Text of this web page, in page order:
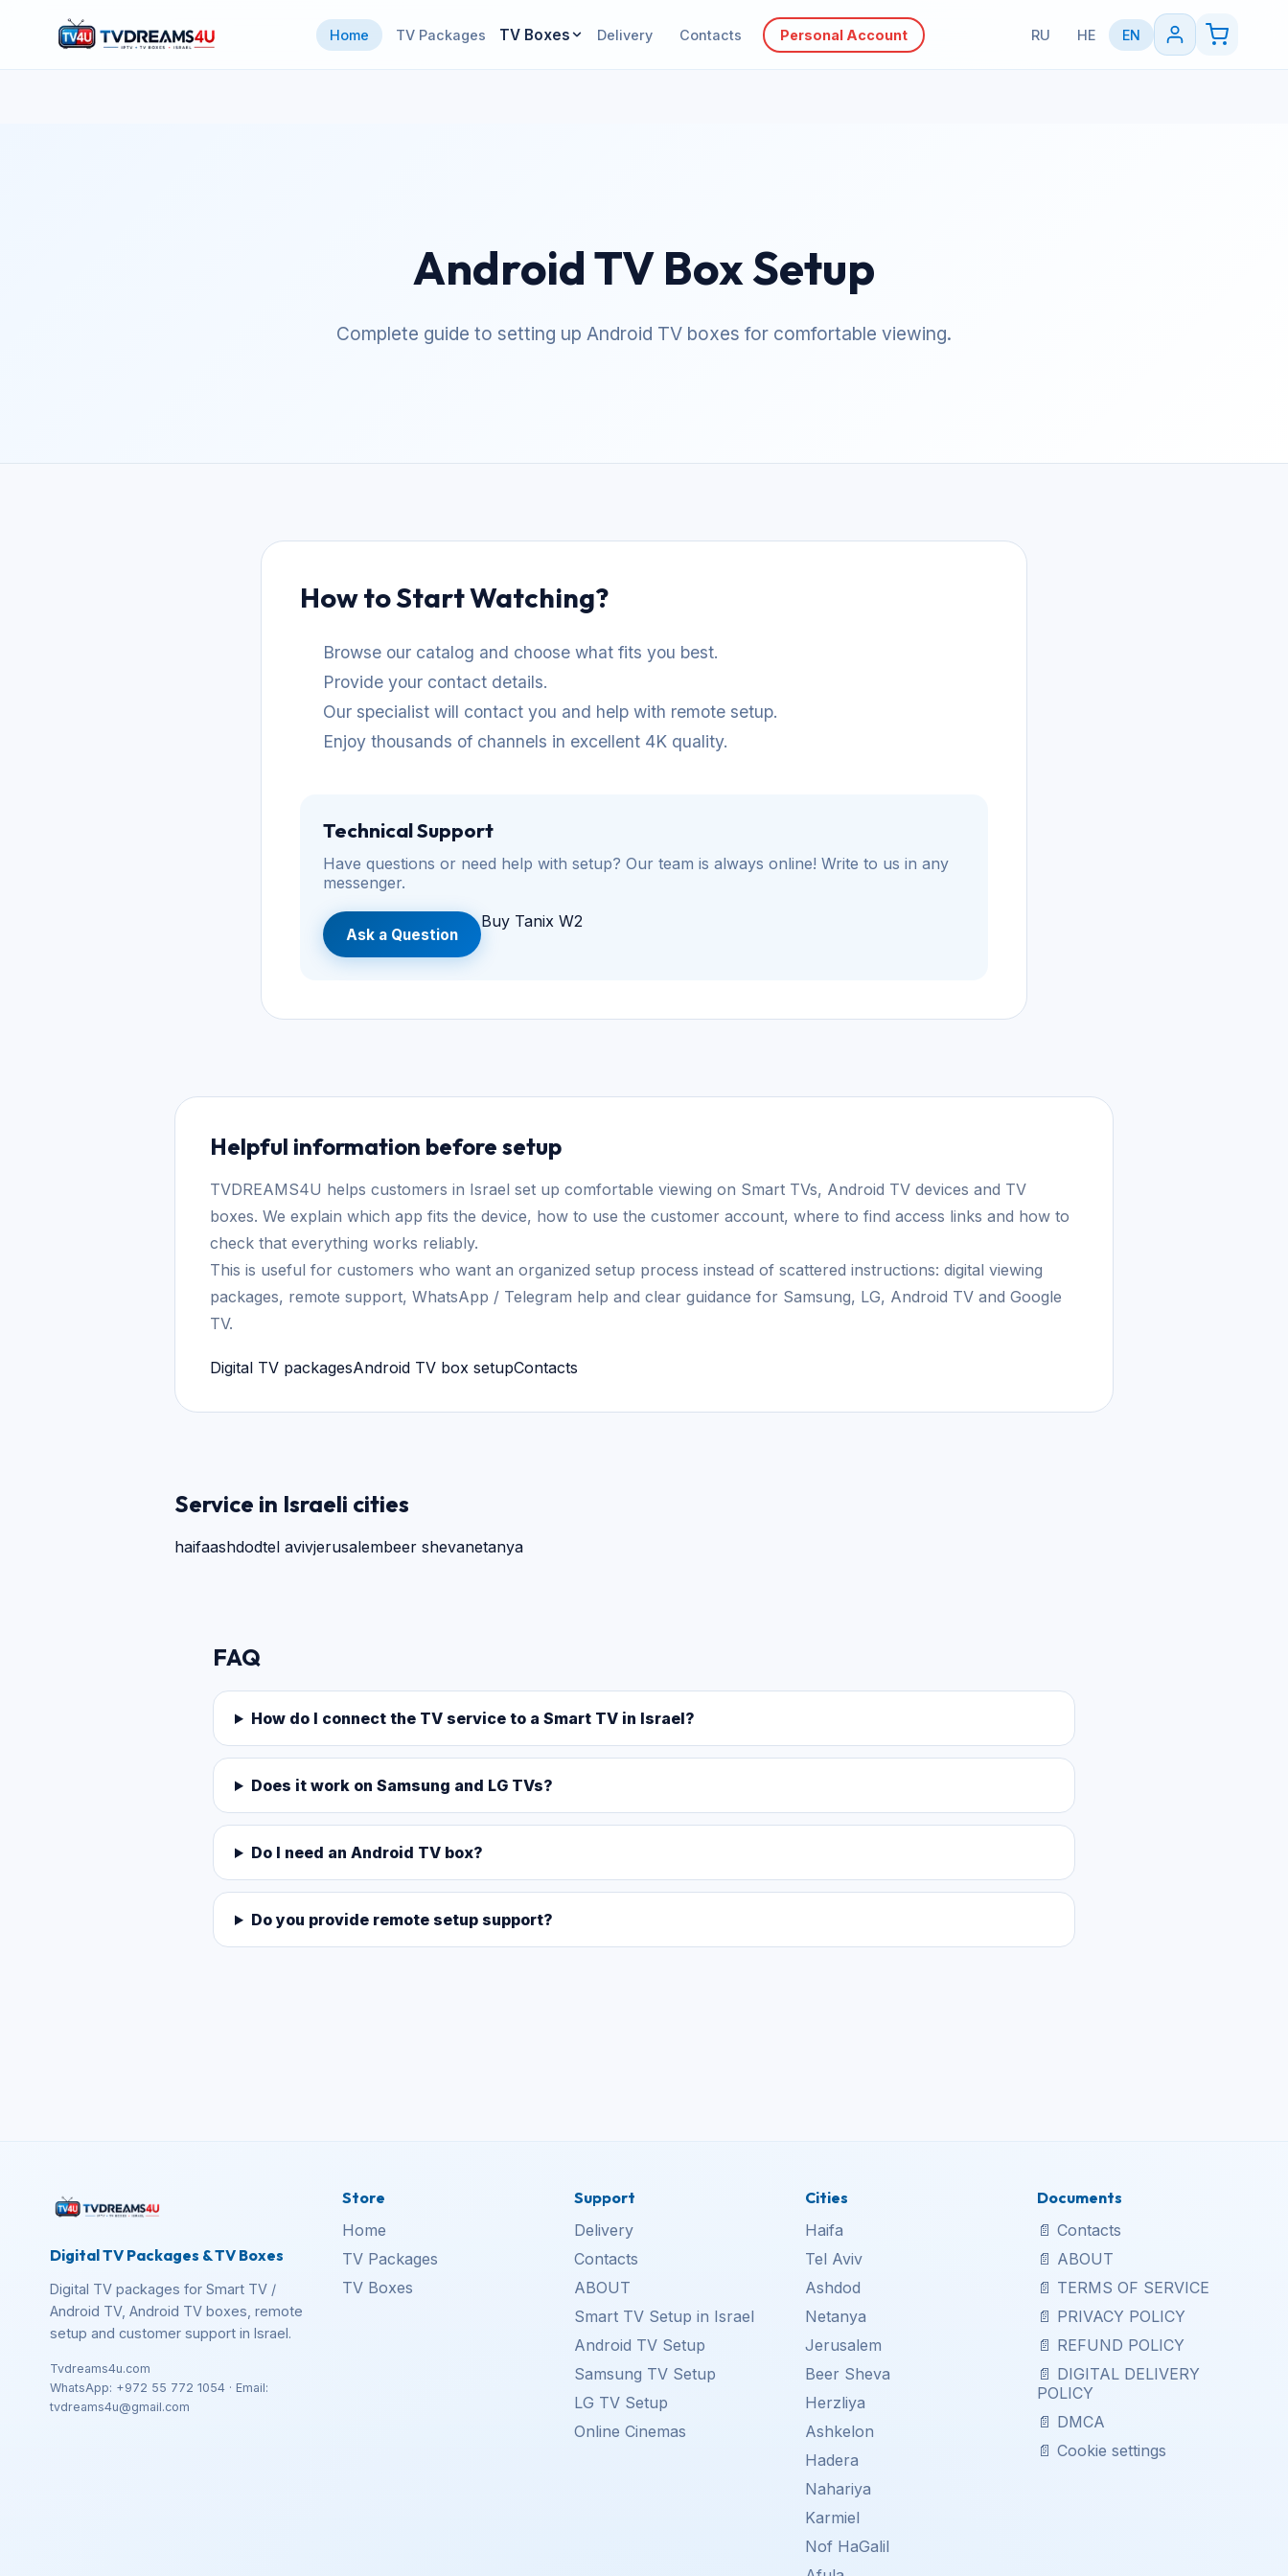
Home TV Packages TV Boxes Delivery Contacts Personal Account RU HE EN
Android TV Box Setup
Complete guide to setting up Android TV boxes for comfortable viewing.
How to Start Watching?
Browse our catalog and choose what fits you best.
Provide your contact details.
Our specialist will contact you and help with remote setup.
Enjoy thousands of channels in excellent 4K quality.
Technical Support
Have questions or need help with setup? Our team is always online! Write to us in any
messenger.
Ask a Question
Buy Tanix W2
Helpful information before setup
TVDREAMS4U helps customers in Israel set up comfortable viewing on Smart TVs, Android TV devices and TV
boxes. We explain which app fits the device, how to use the customer account, where to find access links and how to
check that everything works reliably.
This is useful for customers who want an organized setup process instead of scattered instructions: digital viewing
packages, remote support, WhatsApp / Telegram help and clear guidance for Samsung, LG, Android TV and Google
TV.
Digital TV packagesAndroid TV box setupContacts
Service in Israeli cities
haifaashdodtel avivjerusalembeer shevanetanya
FAQ
How do I connect the TV service to a Smart TV in Israel?
Does it work on Samsung and LG TVs?
Do I need an Android TV box?
Do you provide remote setup support?
Digital TV Packages & TV Boxes
Digital TV packages for Smart TV /
Android TV, Android TV boxes, remote
setup and customer support in Israel.
Tvdreams4u.com
WhatsApp: +972 55 772 1054 · Email:
tvdreams4u@gmail.com
Store
Home
TV Packages
TV Boxes
Support
Delivery
Contacts
ABOUT
Smart TV Setup in Israel
Android TV Setup
Samsung TV Setup
LG TV Setup
Online Cinemas
Cities
Haifa
Tel Aviv
Ashdod
Netanya
Jerusalem
Beer Sheva
Herzliya
Ashkelon
Hadera
Nahariya
Karmiel
Nof HaGalil
Documents
📄Contacts
📄 ABOUT
📄 TERMS OF SERVICE
📄 PRIVACY POLICY
📄 REFUND POLICY
📄 DIGITAL DELIVERY
POLICY
📄 DMCA
📄Cookie settings